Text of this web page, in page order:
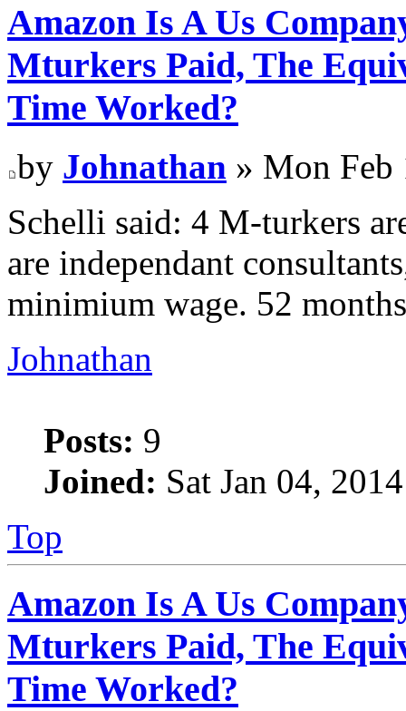
Amazon Is A Us
Mturkers Paid, The
Time Worked?
by Johnathan » Mon Feb
Schelli said: 4 M-turkers
are independant
minimium wage. 52
Johnathan
Posts: 9
Joined: Sat Jan 04,
Top
Amazon Is A Us
Mturkers Paid, The
Time Worked?